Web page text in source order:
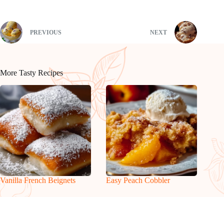
PREVIOUS NEXT
More Tasty Recipes
Vanilla French Beignets Easy Peach Cobbler